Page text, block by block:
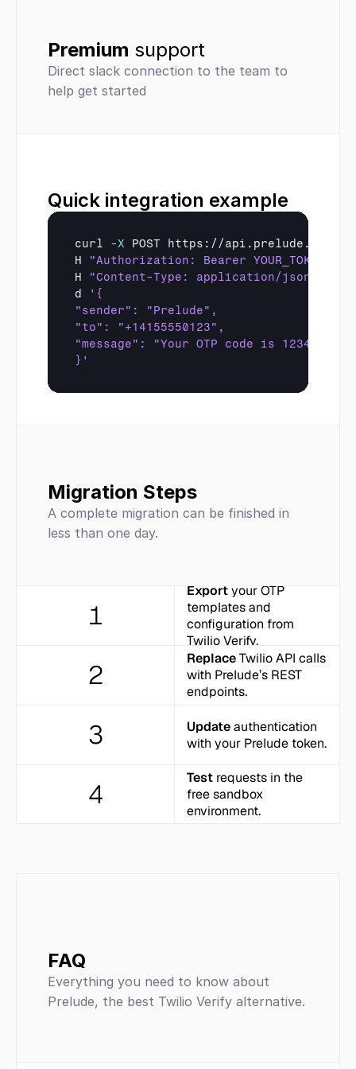
Premium support
Direct slack connection to the team to
help get started
Quick integration example
curl -X POST https://api.prelude.so/
H
"Authorization: Bearer YOUR_TOKEN"
H
"Content-Type: application/json"
d
'{
"sender": "Prelude",
"to": "+14155550123",
"message": "Your OTP code is 123456"
}'
Migration Steps
A complete migration can be finished in
less than one day.
1
Export your OTP
templates and
configuration from
Twilio Verify.
2 Replace Twilio API calls
with Prelude’s REST
endpoints.
3 Update authentication
with your Prelude token.
4 Test requests in the
free sandbox
environment.
FAQ
Everything you need to know about
Prelude, the best Twilio Verify alternative.